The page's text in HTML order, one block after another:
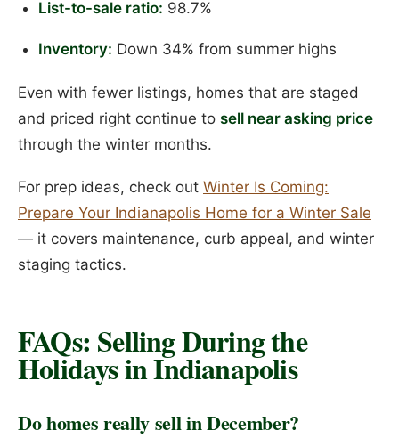
List-to-sale ratio: 98.7%
Inventory: Down 34% from summer highs
Even with fewer listings, homes that are staged
and priced right continue to sell near asking price
through the winter months.
For prep ideas, check out Winter Is Coming:
Prepare Your Indianapolis Home for a Winter Sale
— it covers maintenance, curb appeal, and winter
staging tactics.
FAQs: Selling During the
Holidays in Indianapolis
Do homes really sell in December?